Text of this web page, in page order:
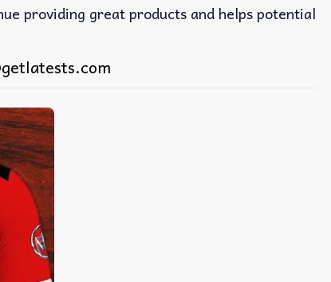
providing great products and helps potential